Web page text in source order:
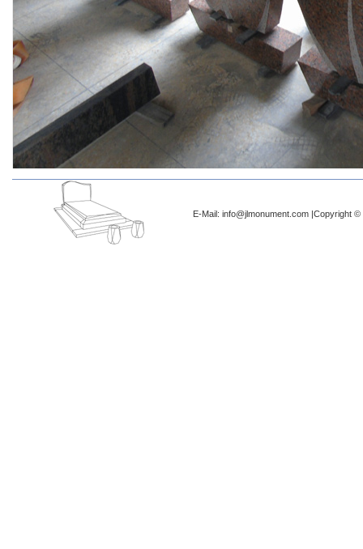
E-Mail: info@jlmonument.com |Copyright